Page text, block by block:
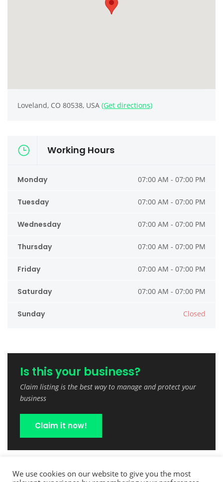
Loveland, CO 80538, USA (Get directions)
Working Hours
Monday 07:00 AM - 07:00 PM
Tuesday 07:00 AM - 07:00 PM
Wednesday 07:00 AM - 07:00 PM
Thursday 07:00 AM - 07:00 PM
Friday 07:00 AM - 07:00 PM
Saturday 07:00 AM - 07:00 PM
Sunday Closed
Is this your business?
Claim listing is the best way to manage and protect your
business
Claim it now!
We use cookies on our website to give you the most